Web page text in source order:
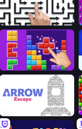
Arrow Escape: Puzzle
BlockBuster Puzzle
Arrow Escape